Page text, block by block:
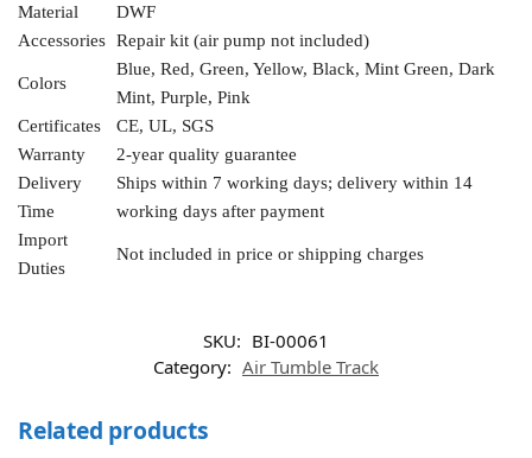
Material
DWF
Accessories Repair kit (air pump not included)
Colors
Blue, Red, Green, Yellow, Black, Mint Green, Dark
Mint, Purple, Pink
Certificates
CE, UL, SGS
Warranty
2-year quality guarantee
Delivery
Time
Ships within 7 working days; delivery within 14
working days after payment
Import
Duties
Not included in price or shipping charges
SKU: BI-00061
Category: Air Tumble Track
Related products